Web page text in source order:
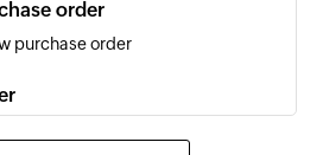
order
purchase order